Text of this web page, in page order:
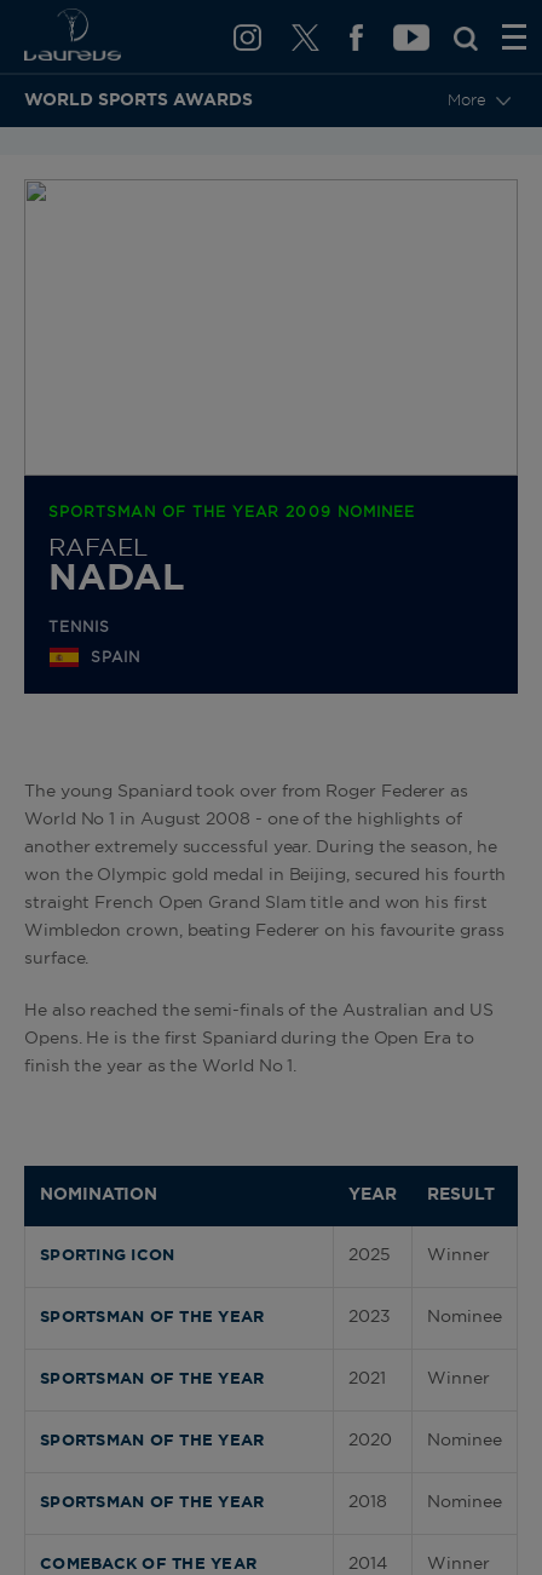
WORLD SPORTS AWARDS More
SPORTSMAN OF THE YEAR 2009 NOMINEE
RAFAEL
NADAL
TENNIS
SPAIN
The young Spaniard took over from Roger Federer as
World No 1 in August 2008 - one of the highlights of
another extremely successful year. During the season, he
won the Olympic gold medal in Beijing, secured his fourth
straight French Open Grand Slam title and won his first
Wimbledon crown, beating Federer on his favourite grass
surface.
He also reached the semi-finals of the Australian and US
Opens. He is the first Spaniard during the Open Era to
finish the year as the World No 1.
NOMINATION YEAR RESULT
SPORTING ICON 2025 Winner
SPORTSMAN OF THE YEAR 2023 Nominee
SPORTSMAN OF THE YEAR 2021 Winner
SPORTSMAN OF THE YEAR 2020 Nominee
SPORTSMAN OF THE YEAR 2018 Nominee
COMEBACK OF THE YEAR 2014 Winner